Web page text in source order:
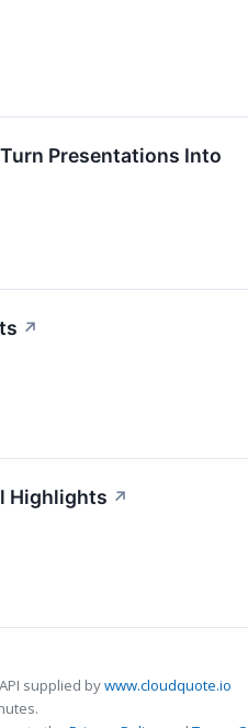
Presentations Into
↗
Highlights ↗
supplied bywww.cloudquote.io